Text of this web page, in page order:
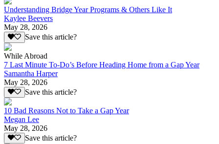
Understanding Bridge Year Programs & Others Like It
Kaylee Beevers
May 28, 2026
Save this article?
While Abroad
7 Last Minute To-Do’s Before Heading Home from a Gap Year
Samantha Harper
May 28, 2026
Save this article?
10 Bad Reasons Not to Take a Gap Year
Megan Lee
May 28, 2026
Save this article?